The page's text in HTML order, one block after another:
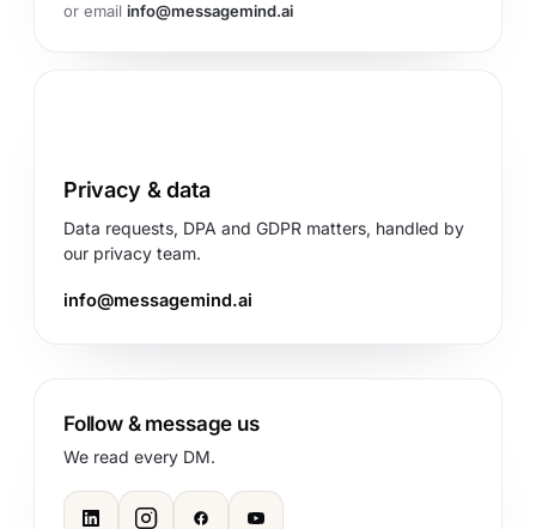
or email info@messagemind.ai
Privacy & data
Data requests, DPA and GDPR matters, handled by
our privacy team.
info@messagemind.ai
Follow & message us
We read every DM.